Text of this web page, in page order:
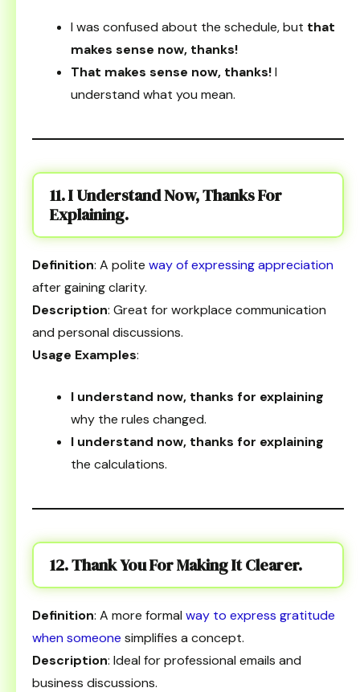
I was confused about the schedule, but that
makes sense now, thanks!
That makes sense now, thanks!I
understand what you mean.
11. I Understand Now, Thanks For
Explaining.
Definition: A polite way of expressing appreciation
after gaining clarity.
Description: Great for workplace communication
and personal discussions.
Usage Examples:
I understand now, thanks for explaining
why the rules changed.
I understand now, thanks for explaining
the calculations.
12. Thank You For Making It Clearer.
Definition: A more formal way to express gratitude
when someone simplifies a concept.
Description: Ideal for professional emails and
business discussions.